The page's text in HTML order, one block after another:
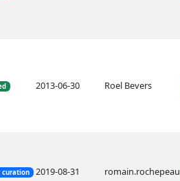
2013-06-30 Roel Bevers
curation 2019-08-31 romain.rochepeau